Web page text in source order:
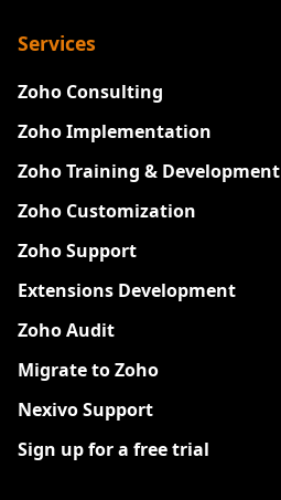
Services
Zoho Consulting
Zoho Implementation
Zoho Training & Development
Zoho Customization
Zoho Support
Extensions Development
Zoho Audit
Migrate to Zoho
Nexivo Support
Sign up for a free trial